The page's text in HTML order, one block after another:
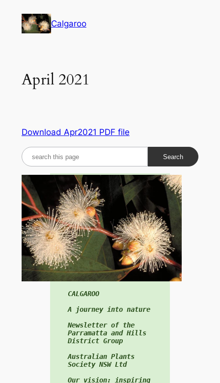
content
Calgaroo
April 2021
Download Apr2021 PDF file
S
e
a
r
c
h
f
o
r
:
CALGAROO
A journey into nature
Newsletter of the
Parramatta and Hills
District Group
Australian Plants
Society NSW Ltd
Our vision: inspiring